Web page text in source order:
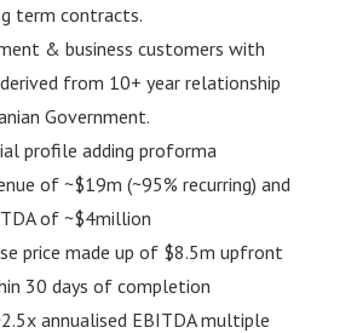
term contracts.
& business customers with
from 10+ year relationship
Government.
profile adding proforma
of ~$19m (~95% recurring) and
of ~$4million
price made up of $8.5m upfront
30 days of completion
annualised EBITDA multiple